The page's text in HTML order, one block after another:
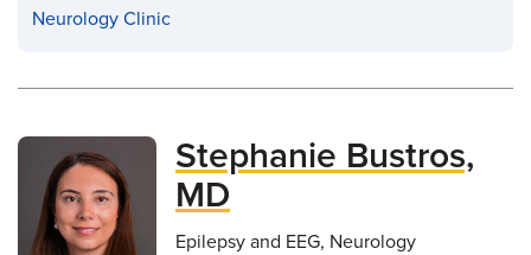
Neurology Clinic
Stephanie Bustros,
MD
Epilepsy and EEG, Neurology